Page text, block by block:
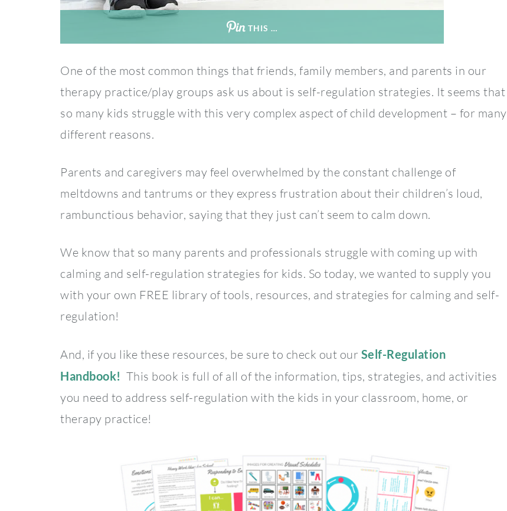
THIS …
One of the most common things that friends, family members, and parents in our
therapy practice/play groups ask us about is self-regulation strategies. It seems that
so many kids struggle with this very complex aspect of child development – for many
different reasons.
Parents and caregivers may feel overwhelmed by the constant challenge of
meltdowns and tantrums or they express frustration about their children’s loud,
rambunctious behavior, saying that they just can’t seem to calm down.
We know that so many parents and professionals struggle with coming up with
calming and self-regulation strategies for kids. So today, we wanted to supply you
with your own FREE library of tools, resources, and strategies for calming and self-
regulation!
And, if you like these resources, be sure to check out our Self-Regulation
Handbook! This book is full of all of the information, tips, strategies, and activities
you need to address self-regulation with the kids in your classroom, home, or
therapy practice!